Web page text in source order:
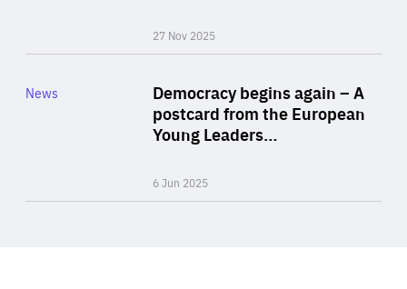
27 Nov 2025
Democracy begins again – A
postcard from the European
Young Leaders…
6 Jun 2025
Category
News